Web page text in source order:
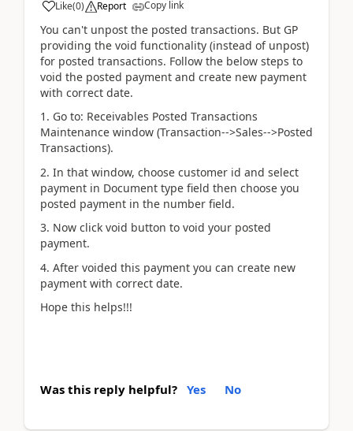
Like(0) Report Copy link
You can't unpost the posted transactions. But GP
providing the void functionality (instead of unpost)
for posted transactions. Follow the below steps to
void the posted payment and create new payment
with correct date.
1. Go to: Receivables Posted Transactions
Maintenance window (Transaction-->Sales-->Posted
Transactions).
2. In that window, choose customer id and select
payment in Document type field then choose you
posted payment in the number field.
3. Now click void button to void your posted
payment.
4. After voided this payment you can create new
payment with correct date.
Hope this helps!!!
Was this reply helpful? Yes No